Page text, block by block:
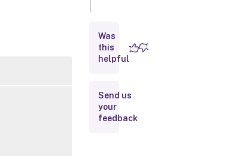
Inputs
Related
Was
this
helpful
Send us
your
feedback